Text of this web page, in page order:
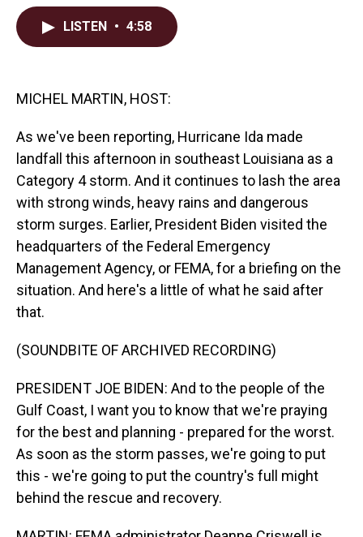
LISTEN • 4:58
MICHEL MARTIN, HOST:
As we've been reporting, Hurricane Ida made
landfall this afternoon in southeast Louisiana as a
Category 4 storm. And it continues to lash the area
with strong winds, heavy rains and dangerous
storm surges. Earlier, President Biden visited the
headquarters of the Federal Emergency
Management Agency, or FEMA, for a briefing on the
situation. And here's a little of what he said after
that.
(SOUNDBITE OF ARCHIVED RECORDING)
PRESIDENT JOE BIDEN: And to the people of the
Gulf Coast, I want you to know that we're praying
for the best and planning - prepared for the worst.
As soon as the storm passes, we're going to put
this - we're going to put the country's full might
behind the rescue and recovery.